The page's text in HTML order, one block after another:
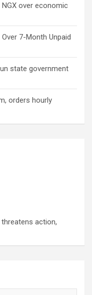
over economic
7-Month Unpaid
state government
orders hourly
threatens action,